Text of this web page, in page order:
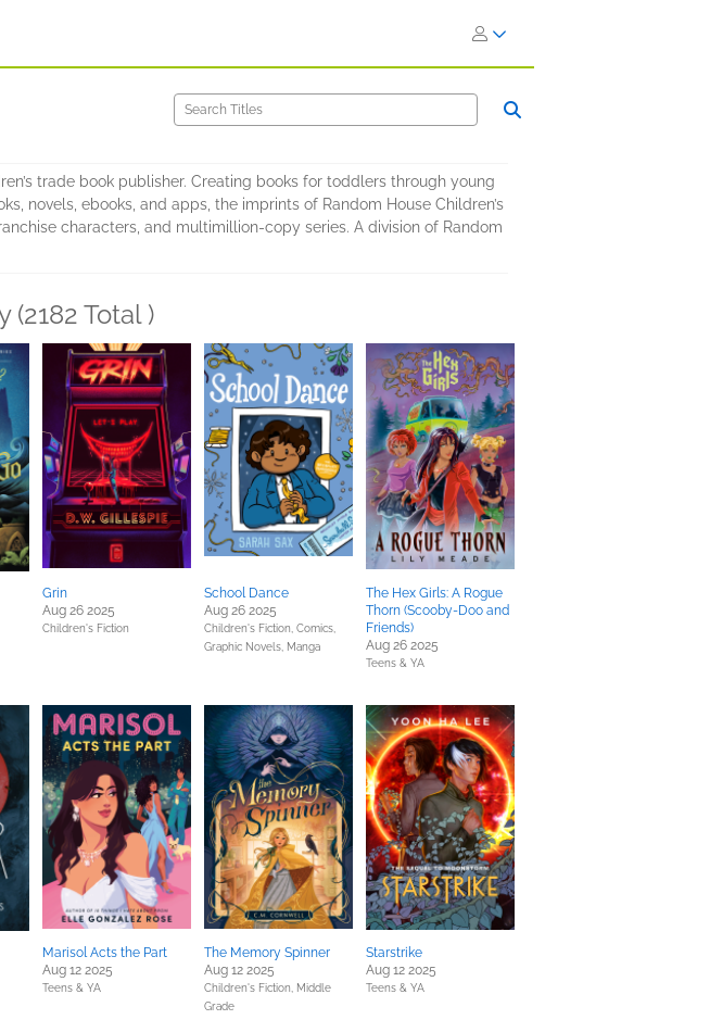
trade book publisher. Creating books for toddlers through young
novels, ebooks, and apps, the imprints of Random House Children’s
characters, and multimillion-copy series. A division of Random
Total )
Grin
Aug 26 2025
Children's Fiction
School Dance
Aug 26 2025
Children's Fiction, Comics,
Graphic Novels, Manga
The Hex Girls: A Rogue
Thorn (Scooby-Doo and
Friends)
Aug 26 2025
Teens & YA
Marisol Acts the Part
Aug 12 2025
Teens & YA
The Memory Spinner
Aug 12 2025
Children's Fiction, Middle
Grade
Starstrike
Aug 12 2025
Teens & YA